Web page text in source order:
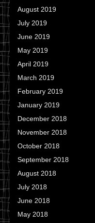
August 2019
July 2019
June 2019
May 2019
April 2019
March 2019
February 2019
January 2019
December 2018
November 2018
October 2018
September 2018
August 2018
July 2018
June 2018
May 2018